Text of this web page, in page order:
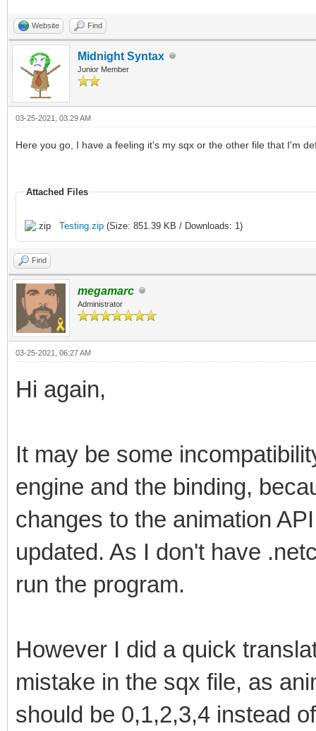
Website Find
Midnight Syntax
Junior Member
03-25-2021, 03:29 AM
Here you go, I have a feeling it's my sqx or the other file that I'm
Attached Files
Testing.zip (Size: 851.39 KB / Downloads: 1)
Find
megamarc
Administrator
03-25-2021, 06:27 AM
Hi again,
It may be some
engine and the binding,
changes to the animation
updated. As I don't have
run the program.
However I did a quick
mistake in the sqx file, as
should be 0,1,2,3,4 instead